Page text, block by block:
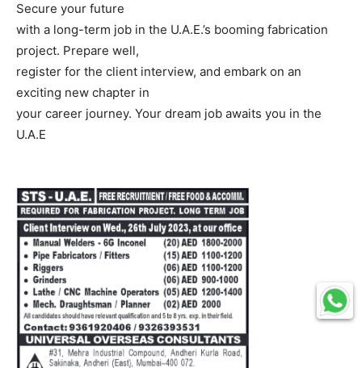
Secure your future
with a long-term job in the U.A.E.’s booming fabrication
project. Prepare well,
register for the client interview, and embark on an
exciting new chapter in
your career journey. Your dream job awaits you in the
U.A.E